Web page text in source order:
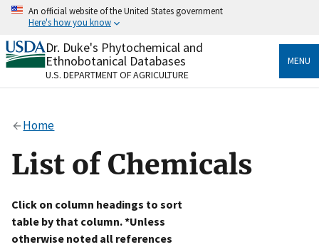
Skip
content
An official website of the United States government
Here's how you know
Official websites use .gov
A.govwebsite belongs to an official government
organization in the United States.
Alock
to the .gov website. Share sensitive information only
on official, secure websites.
Dr. Duke's Phytochemical and
Ethnobotanical Databases
U.S. DEPARTMENT OF AGRICULTURE
MENU
Home
List of Chemicals
Click on column headings to sort
table by that column. *Unless
otherwise noted all references